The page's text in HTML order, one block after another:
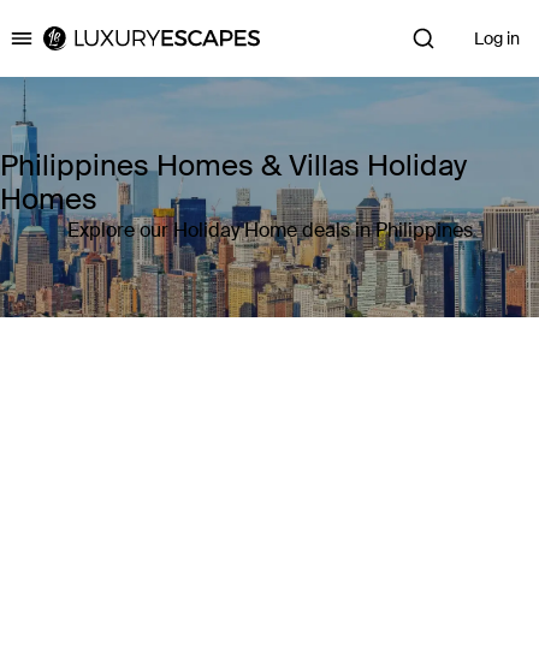
Luxury Escapes Log in
Philippines Homes & Villas Holiday
Homes
Explore our Holiday Home deals in Philippines